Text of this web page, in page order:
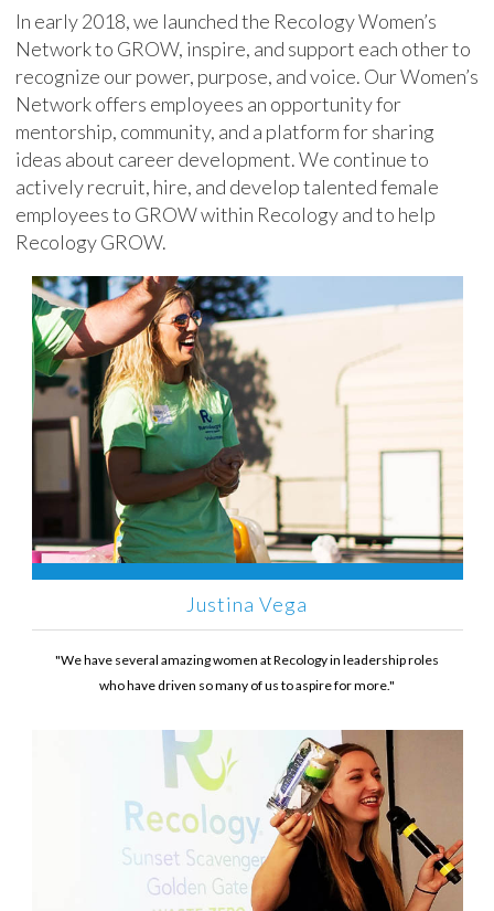
In early 2018, we launched the Recology Women’s
Network to GROW, inspire, and support each other to
recognize our power, purpose, and voice. Our Women’s
Network offers employees an opportunity for
mentorship, community, and a platform for sharing
ideas about career development. We continue to
actively recruit, hire, and develop talented female
employees to GROW within Recology and to help
Recology GROW.
Justina Vega
"We have several amazing women at Recology in leadership roles
who have driven so many of us to aspire for more."